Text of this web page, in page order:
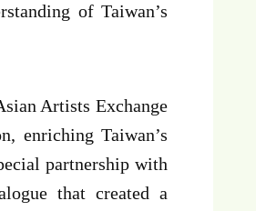
of Taiwan’s
Artists Exchange
enriching Taiwan’s
partnership with
that created a